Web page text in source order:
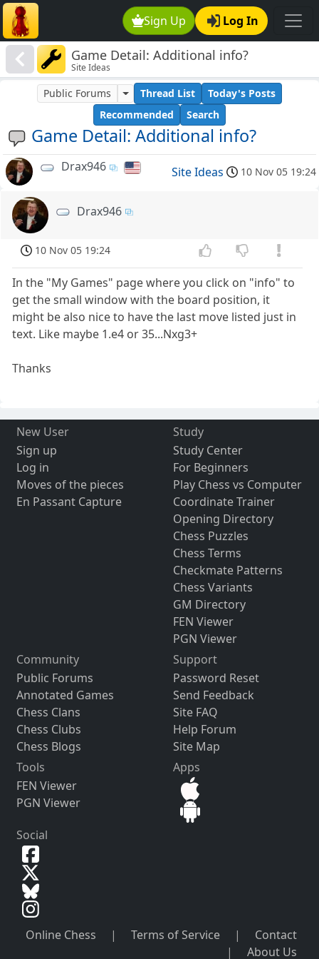
Sign Up Log In
Game Detail: Additional info?
Site Ideas
Game Detail: Additional info?
Public Forums Thread List
Today's Posts
Recommended
Search
Drax946 Site Ideas 10 Nov 05 19:24
Drax946
10 Nov 05 19:24
In the "My Games" page where you click on "info" to
get the small window with the board position, it
might be also nice to have the last move listed just in
text. Like maybe 1.e4 or 35...Nxg3+
Thanks
New User
Sign up
Log in
Moves of the pieces
En Passant Capture
Study
Study Center
For Beginners
Play Chess vs Computer
Coordinate Trainer
Opening Directory
Chess Puzzles
Chess Terms
Checkmate Patterns
Chess Variants
GM Directory
FEN Viewer
PGN Viewer
Community
Public Forums
Annotated Games
Chess Clans
Chess Clubs
Chess Blogs
Support
Password Reset
Send Feedback
Site FAQ
Help Forum
Site Map
Tools
FEN Viewer
PGN Viewer
Apps
Social
Online Chess | Terms of Service |
Contact
|
About Us